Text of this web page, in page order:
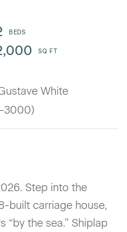
White
3000)
Step into the
built carriage house,
“by the sea.” Shiplap